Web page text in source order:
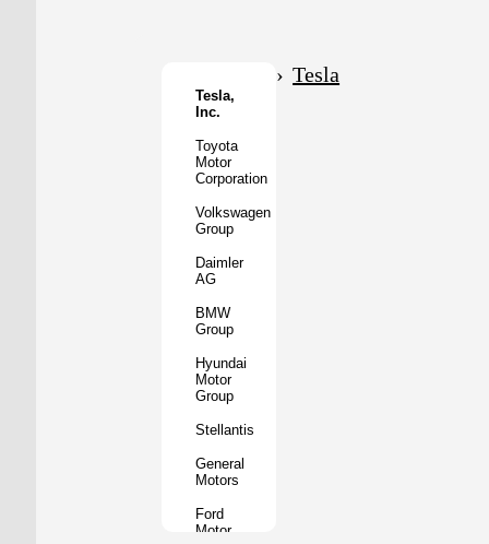
Tata
Subaru
Corporation
Mazda
Motor
Mitsubishi
BYD
XPeng
Inc.
Nio
Rivian
Lucid
Tesla,
Inc.
Toyota
Motor
Corporation
Volkswagen
Group
Daimler
AG
BMW
Group
Hyundai
Motor
Group
Stellantis
General
Motors
Ford
Motor
Tesla